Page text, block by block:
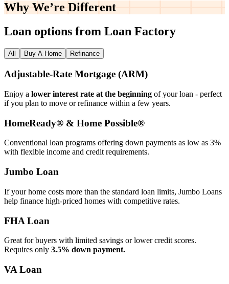
Why We’re Different
Loan options from Loan Factory
All Buy A Home Refinance
Adjustable‑Rate Mortgage (ARM)
Enjoy a lower interest rate at the beginning of your loan - perfect
if you plan to move or refinance within a few years.
HomeReady® & Home Possible®
Conventional loan programs offering down payments as low as 3%
with flexible income and credit requirements.
Jumbo Loan
If your home costs more than the standard loan limits, Jumbo Loans
help finance high‑priced homes with competitive rates.
FHA Loan
Great for buyers with limited savings or lower credit scores.
Requires only 3.5% down payment.
VA Loan